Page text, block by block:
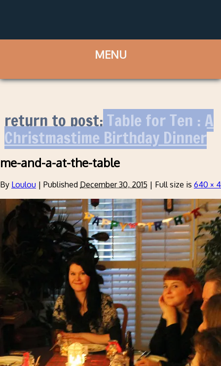
return to post:Table for Ten : A
Christmastime Birthday Dinner
me-and-a-at-the-table
By Loulou | Published December 30, 2015 | Full size is 640 ×